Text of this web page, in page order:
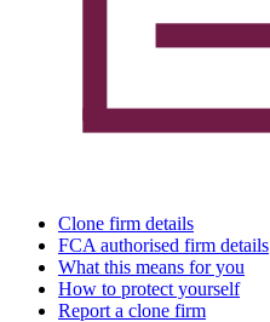
Clone firm details
FCA authorised firm details
What this means for you
How to protect yourself
Report a clone firm